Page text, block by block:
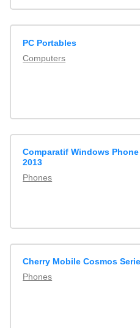
PC Portables
Computers
Comparatif Windows
2013
Phones
Cherry Mobile Cosmos
Phones